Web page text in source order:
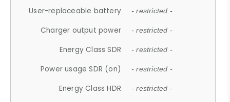
User-replaceable battery - restricted -
Charger output power - restricted -
Energy Class SDR - restricted -
Power usage SDR (on) - restricted -
Energy Class HDR - restricted -